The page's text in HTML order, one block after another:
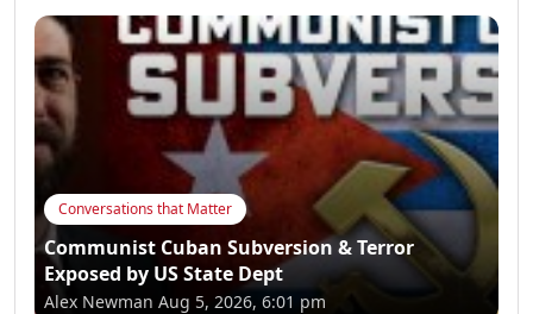
Conversations that Matter
Communist Cuban Subversion & Terror
Exposed by US State Dept
Alex Newman Aug 5, 2026, 6:01 pm